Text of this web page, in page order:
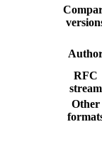
RFC
stream
Other